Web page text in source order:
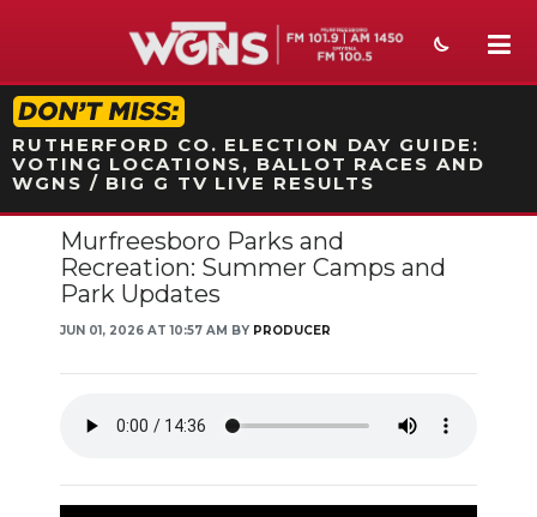
STATION ON-AIR PROMO
RUTHERFORD CO. ELECTION DAY GUIDE:
VOTING LOCATIONS, BALLOT RACES AND
WGNS / BIG G TV LIVE RESULTS
NEWS
SPORTS
ON-AIR
Murfreesboro Parks and
Recreation: Summer Camps and
Park Updates
JUN 01, 2026 AT 10:57 AM BY PRODUCER